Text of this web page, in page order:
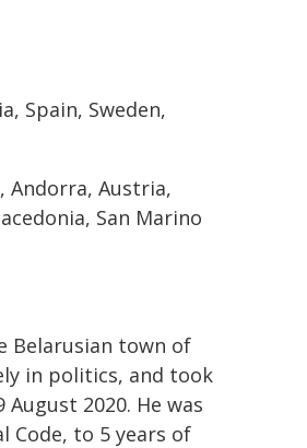
Spain, Sweden,
Austria,
San Marino
Belarusian town of
in politics, and took
2020. He was
Code, to 5 years of